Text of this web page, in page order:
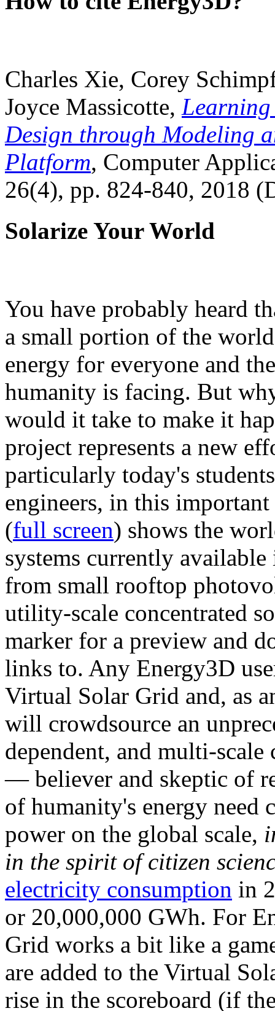
Charles Xie, Corey
Joyce Massicotte, Learning
Design through Modeling
Platform, Computer
26(4), pp. 824-840, 2018
Solarize Your World
You have probably heard
a small portion of the
energy for everyone and
humanity is facing. But
would it take to make it
project represents a new
particularly today's
engineers, in this
(full screen) shows the
systems currently
from small rooftop
utility-scale concentrated
marker for a preview and
links to. Any Energy3D
Virtual Solar Grid and, as
will crowdsource an
dependent, and multi-
— believer and skeptic of
of humanity's energy need
power on the global scale,
in the spirit of citizen
electricity consumption in
or 20,000,000 GWh. For
Grid works a bit like a
are added to the Virtual
rise in the scoreboard (if